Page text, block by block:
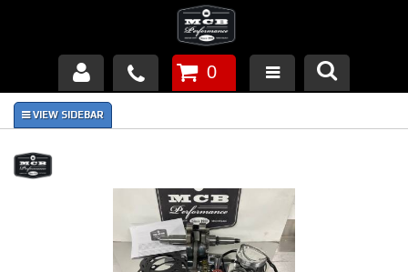
Products
About Us
Piston Failures/Causes
0